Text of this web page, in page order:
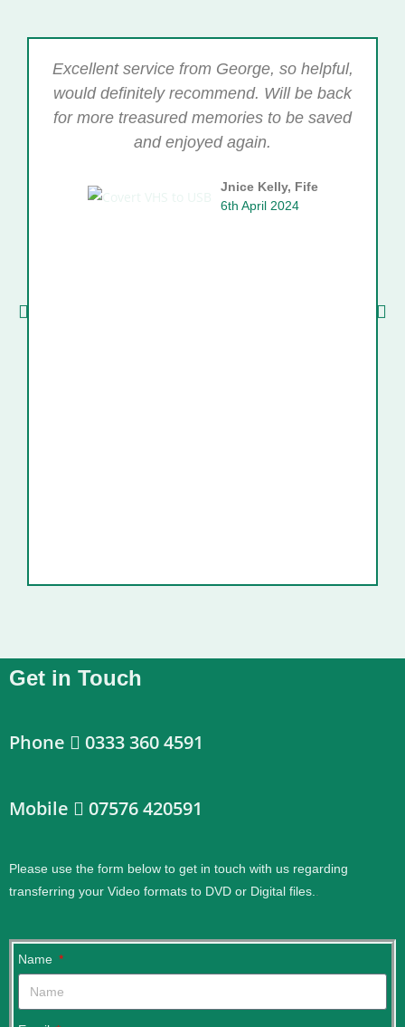
Excellent service from George, so helpful,
would definitely recommend. Will be back
for more treasured memories to be saved
and enjoyed again.
Jnice Kelly, Fife
6th April 2024
Get in Touch
Phone 0333 360 4591
Mobile 07576 420591
Please use the form below to get in touch with us regarding
transferring your Video formats to DVD or Digital files.
Name